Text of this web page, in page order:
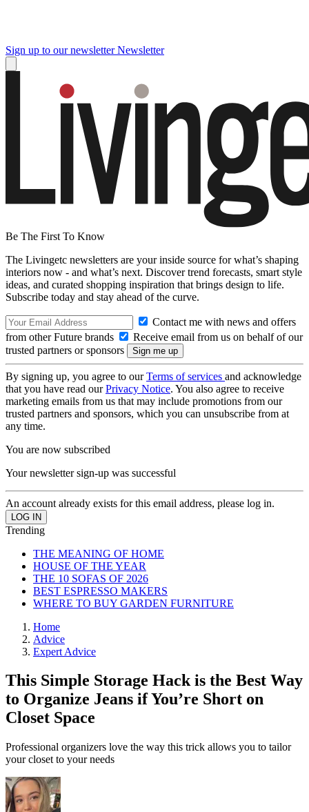
Sign up to our newsletter Newsletter
Be The First To Know
The Livingetc newsletters are your inside source for what’s shaping
interiors now - and what’s next. Discover trend forecasts, smart style
ideas, and curated shopping inspiration that brings design to life.
Subscribe today and stay ahead of the curve.
Contact me with news and offers
from other Future brands
Receive email from us on behalf of our
trusted partners or sponsors
By signing up, you agree to ourTerms of services and acknowledge
that you have read ourPrivacy Notice. You also agree to receive
marketing emails from us that may include promotions from our
trusted partners and sponsors, which you can unsubscribe from at
any time.
You are now subscribed
Your newsletter sign-up was successful
An account already exists for this email address, please log in.
Trending
THE MEANING OF HOME
HOUSE OF THE YEAR
THE 10 SOFAS OF 2026
BEST ESPRESSO MAKERS
WHERE TO BUY GARDEN FURNITURE
Home
Advice
Expert Advice
This Simple Storage Hack is the Best Way
to Organize Jeans if You’re Short on
Closet Space
Professional organizers love the way this trick allows you to tailor
your closet to your needs